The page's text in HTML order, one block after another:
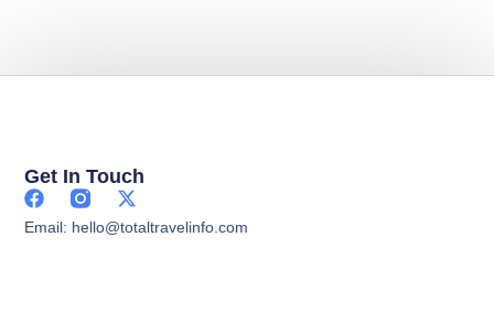
Get In Touch
Email: hello@totaltravelinfo.com